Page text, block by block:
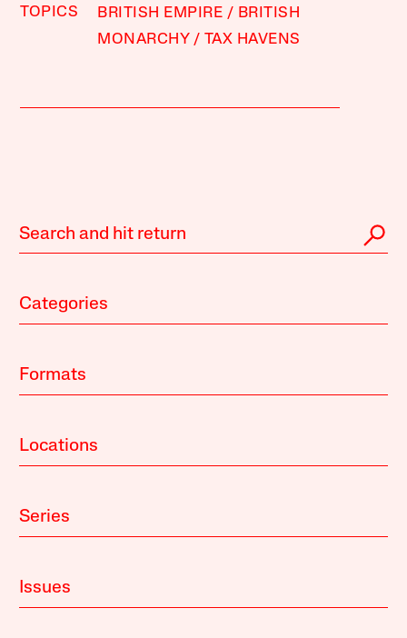
TOPICS BRITISH EMPIRE
BRITISH
MONARCHY
TAX HAVENS
Categories
Formats
Locations
Series
Issues